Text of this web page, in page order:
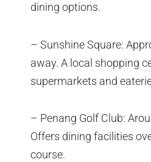
dining options.
– Sunshine Square:
away. A local shopping
supermarkets and
– Penang Golf Club:
Offers dining facilities
course.